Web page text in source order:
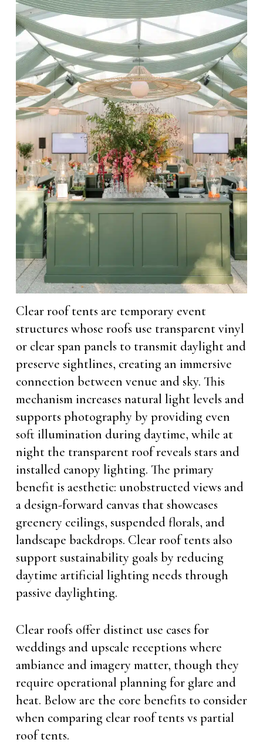
Clear roof tents are temporary event
structures whose roofs use transparent vinyl
or clear span panels to transmit daylight and
preserve sightlines, creating an immersive
connection between venue and sky. This
mechanism increases natural light levels and
supports photography by providing even
soft illumination during daytime, while at
night the transparent roof reveals stars and
installed canopy lighting. The primary
benefit is aesthetic: unobstructed views and
a design-forward canvas that showcases
greenery ceilings, suspended florals, and
landscape backdrops. Clear roof tents also
support sustainability goals by reducing
daytime artificial lighting needs through
passive daylighting.
Clear roofs offer distinct use cases for
weddings and upscale receptions where
ambiance and imagery matter, though they
require operational planning for glare and
heat. Below are the core benefits to consider
when comparing clear roof tents vs partial
roof tents.